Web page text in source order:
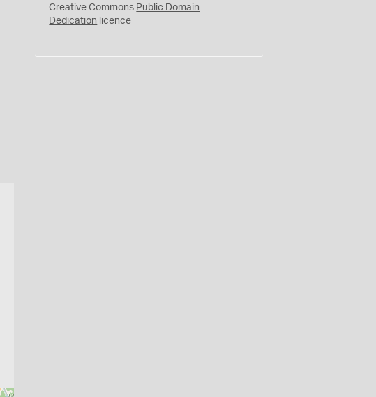
0
Creative Commons Public Domain
Dedication licence